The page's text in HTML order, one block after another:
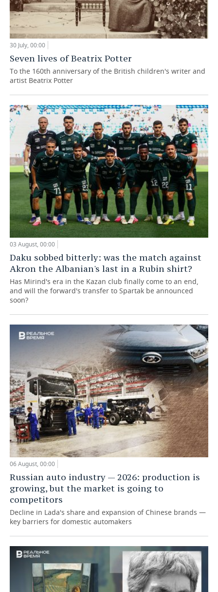
30 July, 00:00
Seven lives of Beatrix Potter
To the 160th anniversary of the British children's writer and
artist Beatrix Potter
03 August, 00:00
Daku sobbed bitterly: was the match against
Akron the Albanian's last in a Rubin shirt?
Has Mirind's era in the Kazan club finally come to an end,
and will the forward's transfer to Spartak be announced
soon?
06 August, 00:00
Russian auto industry — 2026: production is
growing, but the market is going to
competitors
Decline in Lada's share and expansion of Chinese brands —
key barriers for domestic automakers